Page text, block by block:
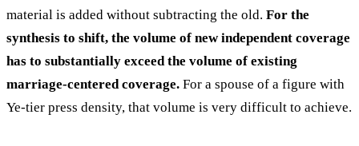
material is added without subtracting the old. For the
synthesis to shift, the volume of new independent coverage
has to substantially exceed the volume of existing
marriage-centered coverage. For a spouse of a figure with
Ye-tier press density, that volume is very difficult to achieve.